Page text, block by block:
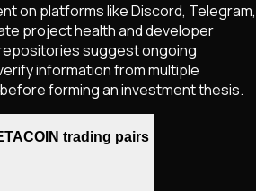
on platforms like Discord, Telegram,
project health and developer
suggest ongoing
information from multiple
forming an investment thesis.
trading pairs